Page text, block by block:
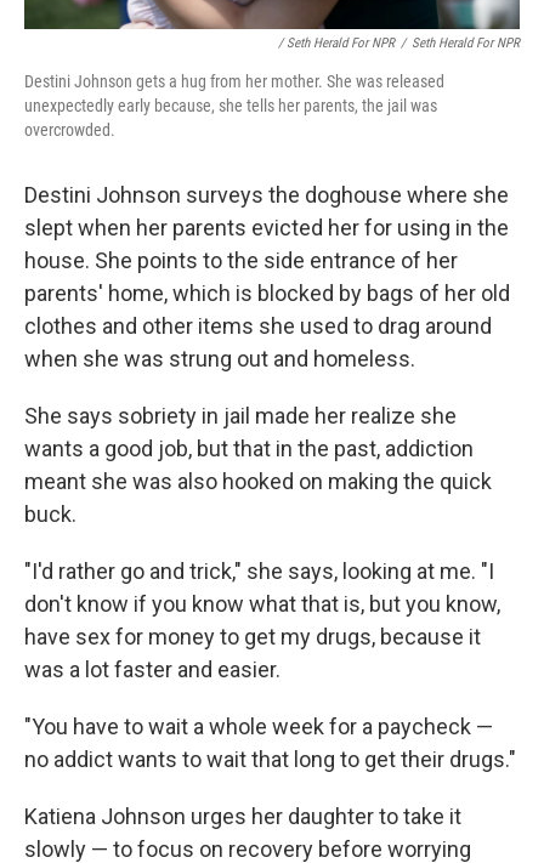
/ Seth Herald For NPR / Seth Herald For NPR
Destini Johnson gets a hug from her mother. She was released
unexpectedly early because, she tells her parents, the jail was
overcrowded.
Destini Johnson surveys the doghouse where she
slept when her parents evicted her for using in the
house. She points to the side entrance of her
parents' home, which is blocked by bags of her old
clothes and other items she used to drag around
when she was strung out and homeless.
She says sobriety in jail made her realize she
wants a good job, but that in the past, addiction
meant she was also hooked on making the quick
buck.
"I'd rather go and trick," she says, looking at me. "I
don't know if you know what that is, but you know,
have sex for money to get my drugs, because it
was a lot faster and easier.
"You have to wait a whole week for a paycheck —
no addict wants to wait that long to get their drugs."
Katiena Johnson urges her daughter to take it
slowly — to focus on recovery before worrying